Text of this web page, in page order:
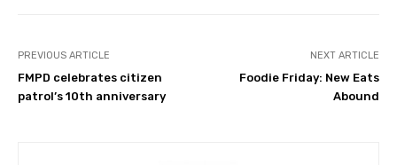
PREVIOUS ARTICLE
FMPD celebrates citizen
patrol’s 10th anniversary
NEXT ARTICLE
Foodie Friday: New Eats
Abound